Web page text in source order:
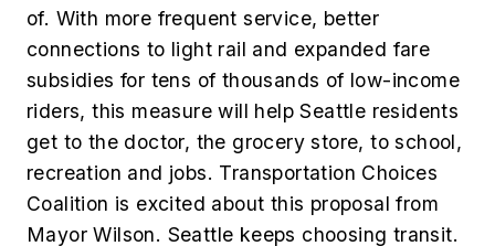
of. With more frequent service, better
connections to light rail and expanded fare
subsidies for tens of thousands of low-income
riders, this measure will help Seattle residents
get to the doctor, the grocery store, to school,
recreation and jobs. Transportation Choices
Coalition is excited about this proposal from
Mayor Wilson. Seattle keeps choosing transit.